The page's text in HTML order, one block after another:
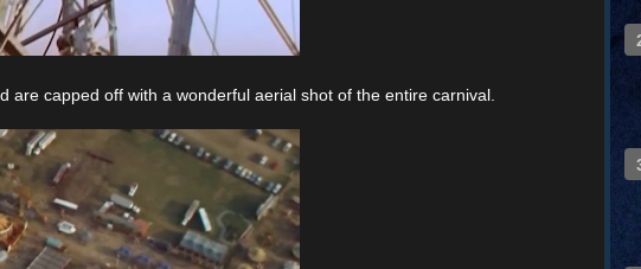
capped off with a wonderful aerial shot of the entire carnival.